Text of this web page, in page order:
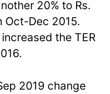
20% to Rs.
Oct-Dec 2015.
the TER
2019 change